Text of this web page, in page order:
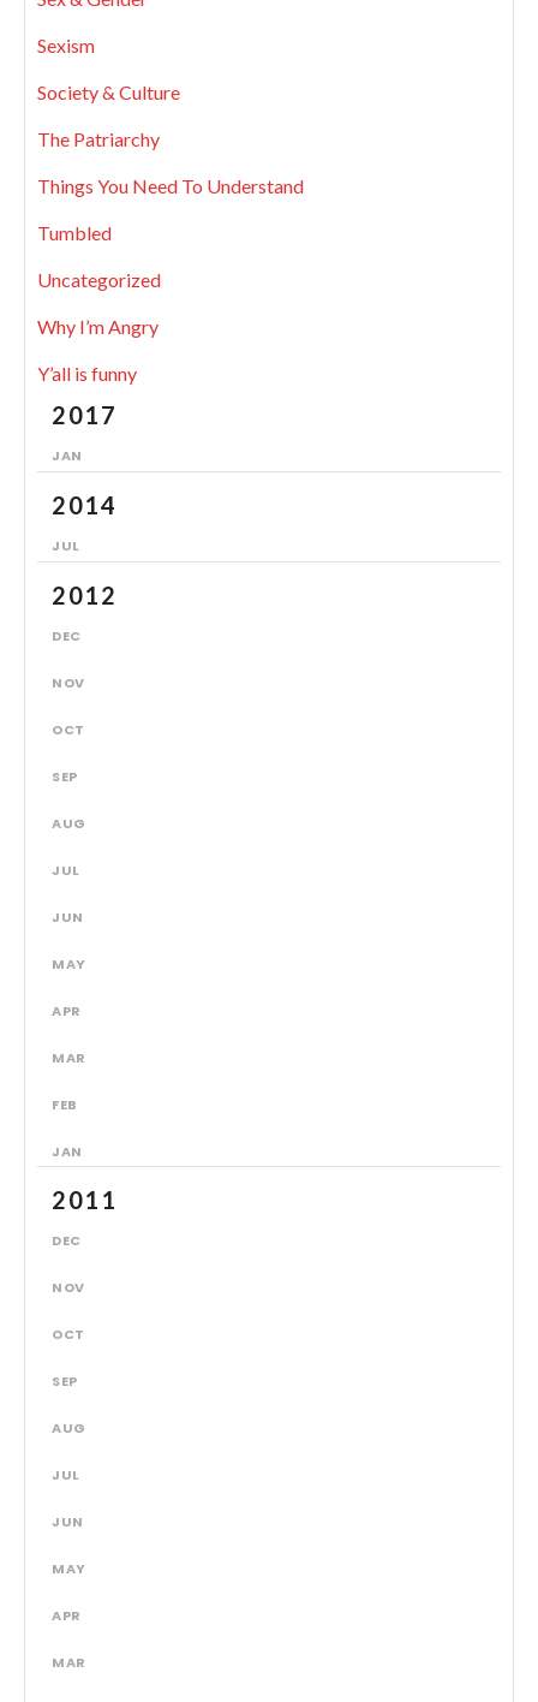
Sexism
Society & Culture
The Patriarchy
Things You Need To Understand
Tumbled
Uncategorized
Why I’m Angry
Y’all is funny
2017
JAN
2014
JUL
2012
DEC
NOV
OCT
SEP
AUG
JUL
JUN
MAY
APR
MAR
FEB
JAN
2011
DEC
NOV
OCT
SEP
AUG
JUL
JUN
MAY
APR
MAR